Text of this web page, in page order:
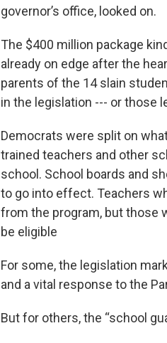
governor’s office, looked on.
The $400 million package
already on edge after the
parents of the 14 slain
in the legislation --- or those
Democrats were split on
trained teachers and other
school. School boards and
to go into effect. Teachers
from the program, but those
be eligible
For some, the legislation
and a vital response to the
But for others, the “school